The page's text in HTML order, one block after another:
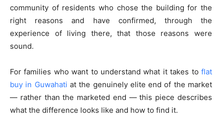
community of residents who chose the building for the
right reasons and have confirmed, through the
experience of living there, that those reasons were
sound.
For families who want to understand what it takes to flat
buy in Guwahati at the genuinely elite end of the market
— rather than the marketed end — this piece describes
what the difference looks like and how to find it.